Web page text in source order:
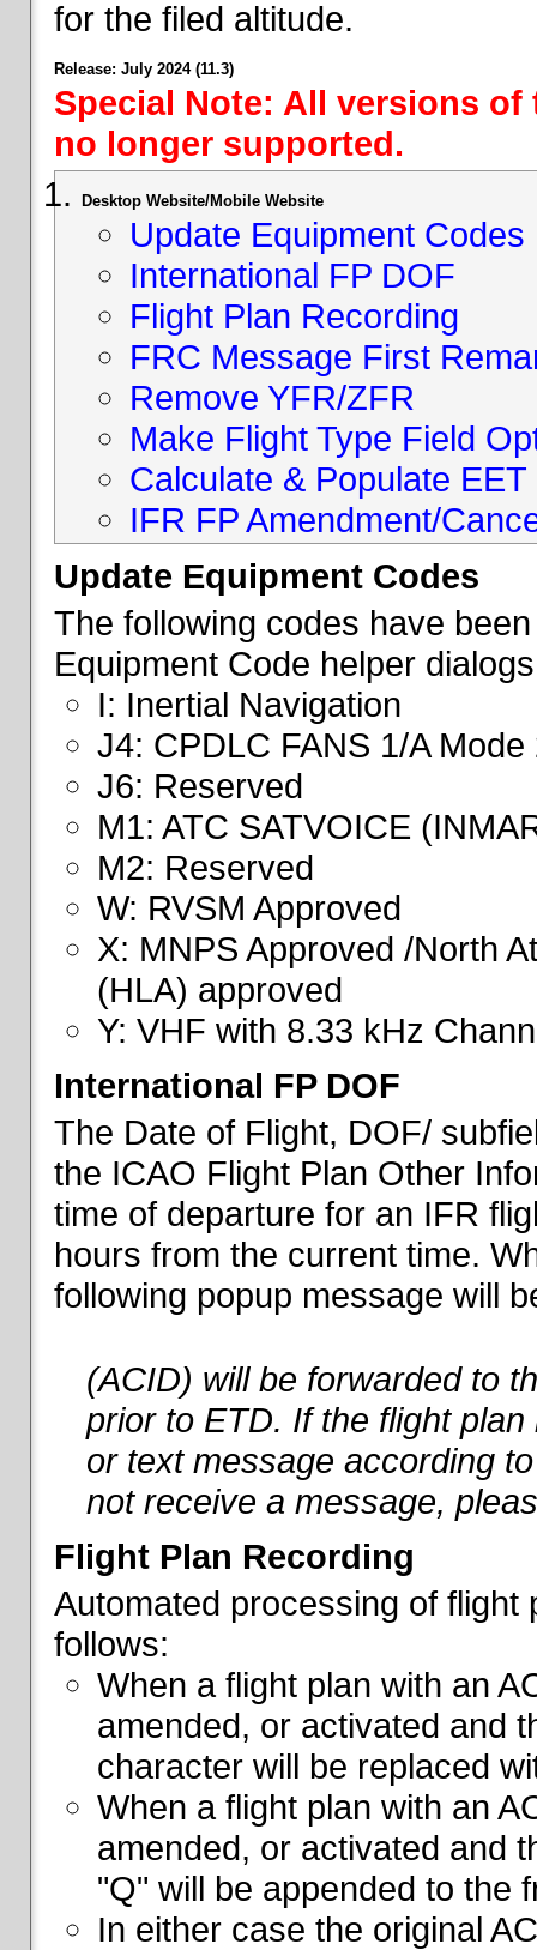
for the filed altitude.
Release: July 2024 (11.3)
Special Note: All versions
no longer supported.
Desktop Website/Mobile Website
Update Equipment Codes
International FP DOF
Flight Plan Recording
FRC Message First
Remove YFR/ZFR
Make Flight Type Field
Calculate & Populate EET
IFR FP Amendment/
Update Equipment Codes
The following codes have
Equipment Code helper
I: Inertial Navigation
J4: CPDLC FANS 1/A Mode
J6: Reserved
M1: ATC SATVOICE
M2: Reserved
W: RVSM Approved
X: MNPS Approved /North
(HLA) approved
Y: VHF with 8.33 kHz
International FP DOF
The Date of Flight, DOF/
the ICAO Flight Plan Other
time of departure for an IFR
hours from the current time.
following popup message will
(ACID) will be forwarded to
prior to ETD. If the flight
or text message according
not receive a message,
Flight Plan Recording
Automated processing of
follows:
When a flight plan with an
amended, or activated and
character will be replaced
When a flight plan with an
amended, or activated and
"Q" will be appended to the
In either case the original